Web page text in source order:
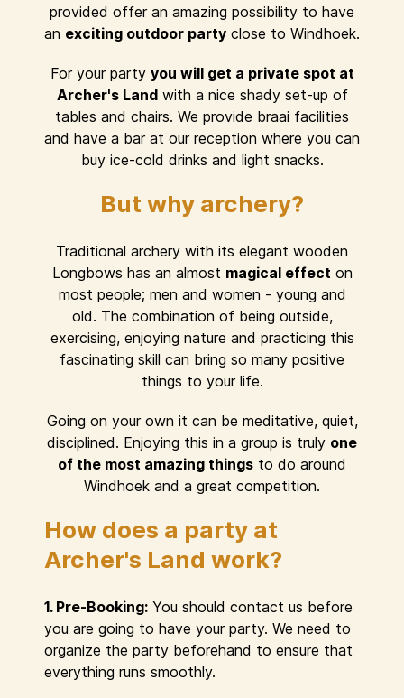
provided offer an amazing possibility to have
an exciting outdoor party close to Windhoek.
For your party you will get a private spot at
Archer's Landwith a nice shady set-up of
tables and chairs. We provide braai facilities
and have a bar at our reception where you can
buy ice-cold drinks and light snacks.
But why archery?
Traditional archery with its elegant wooden
Longbows has an almost magical effect on
most people; men and women - young and
old. The combination of being outside,
exercising, enjoying nature and practicing this
fascinating skill can bring so many positive
things to your life.
Going on your own it can be meditative, quiet,
disciplined. Enjoying this in a group is truly one
of the most amazing things to do around
Windhoek and a great competition.
How does a party at
Archer's Land work?
1. Pre-Booking: You should contact us before
you are going to have your party. We need to
organize the party beforehand to ensure that
everything runs smoothly.